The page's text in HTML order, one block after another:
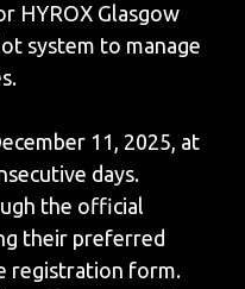
HYROX Glasgow
system to manage
11, 2025, at
days.
the official
their preferred
registration form.